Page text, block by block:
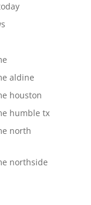
aldine
houston
humble tx
north
northside